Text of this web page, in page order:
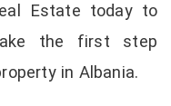
Estate today to
the first step
in Albania.